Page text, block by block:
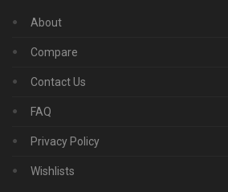
About
Compare
Contact Us
FAQ
Privacy Policy
Wishlists